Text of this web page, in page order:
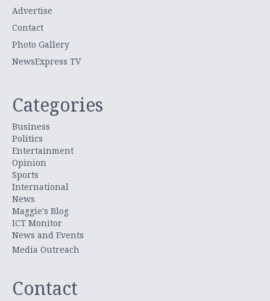
Advertise
Contact
Photo Gallery
NewsExpress TV
Categories
Business
Politics
Entertainment
Opinion
Sports
International
News
Maggie's Blog
ICT Monitor
News and Events
Media Outreach
Contact